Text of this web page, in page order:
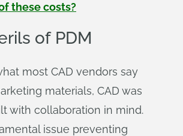
these costs?
of PDM
most CAD vendors say
materials, CAD was
with collaboration in mind.
issue preventing